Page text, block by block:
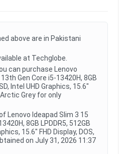
above are in Pakistani
at Techglobe.
can purchase Lenovo
Gen Core i5-13420H, 8GB
Intel UHD Graphics, 15.6"
Arctic Grey for only
Lenovo Ideapad Slim 3 15
8GB LPDDR5, 512GB
15.6" FHD Display, DOS,
on July 31, 2026 11:37